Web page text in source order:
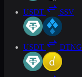
USDT SSV
USDT DTNG